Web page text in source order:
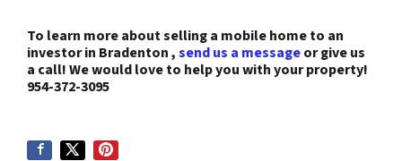
To learn more about selling a mobile home to an
investor in Bradenton ,send us a messageor give us
a call! We would love to help you with your property!
954-372-3095